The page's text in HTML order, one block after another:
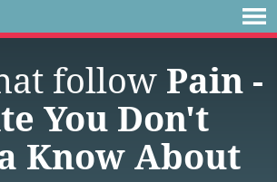
follow Pain -
You Don't
Know About